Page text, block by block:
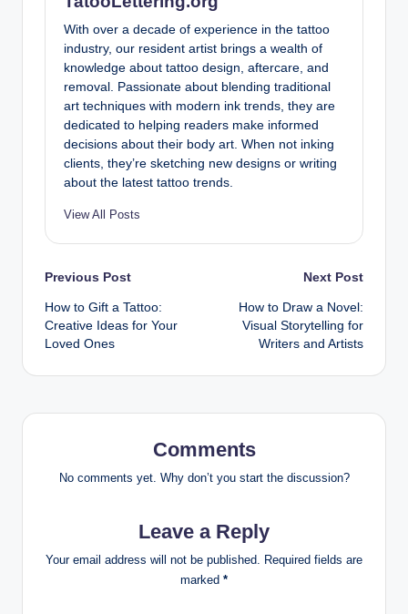
With over a decade of experience in the tattoo
industry, our resident artist brings a wealth of
knowledge about tattoo design, aftercare, and
removal. Passionate about blending traditional
art techniques with modern ink trends, they are
dedicated to helping readers make informed
decisions about their body art. When not inking
clients, they’re sketching new designs or writing
about the latest tattoo trends.
View All Posts
Post
navigation
Previous Post
How to Gift a Tattoo:
Creative Ideas for Your
Loved Ones
Next Post
How to Draw a Novel:
Visual Storytelling for
Writers and Artists
Comments
No comments yet. Why don’t you start the discussion?
Leave a Reply
Your email address will not be published.
Required fields are
marked *